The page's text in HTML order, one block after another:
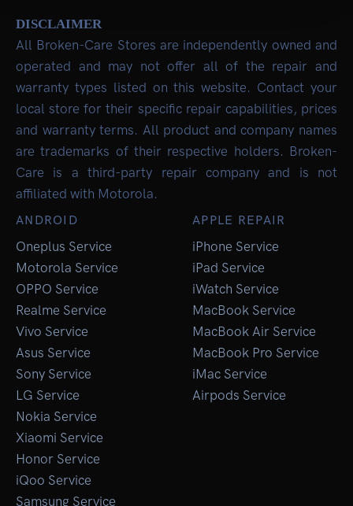
DISCLAIMER
All Broken-Care Stores are independently owned and
operated and may not offer all of the repair and
warranty types listed on this website. Contact your
local store for their specific repair capabilities, prices
and warranty terms. All product and company names
are trademarks of their respective holders. Broken-
Care is a third-party repair company and is not
affiliated with Motorola.
ANDROID
Oneplus Service
Motorola Service
OPPO Service
Realme Service
Vivo Service
Asus Service
Sony Service
LG Service
Nokia Service
Xiaomi Service
Honor Service
iQoo Service
Samsung Service
APPLE REPAIR
iPhone Service
iPad Service
iWatch Service
MacBook Service
MacBook Air Service
MacBook Pro Service
iMac Service
Airpods Service